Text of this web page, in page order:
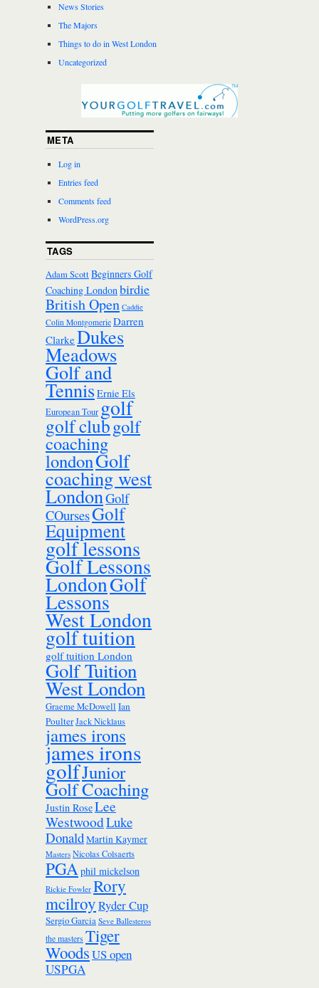
News Stories
The Majors
Things to do in West London
Uncategorized
META
Log in
Entries feed
Comments feed
WordPress.org
TAGS
Adam ScottBeginners Golf
Coaching Londonbirdie
British Open Caddie
Colin Montgomerie Darren
ClarkeDukes
Meadows
Golf and
TennisErnie Els
European Tourgolf
golf clubgolf
coaching
londonGolf
coaching west
LondonGolf
COursesGolf
Equipment
golf lessons
Golf Lessons
LondonGolf
Lessons
West London
golf tuition
golf tuition London
Golf Tuition
West London
Graeme McDowell Ian
PoulterJack Nicklaus
james irons
james irons
golfJunior
Golf Coaching
Justin RoseLee
WestwoodLuke
DonaldMartin Kaymer
Masters Nicolas Colsaerts
PGAphil mickelson
Rickie Fowler Rory
mcilroyRyder Cup
Sergio Garcia Seve Ballesteros
the masters Tiger
WoodsUS open
USPGA